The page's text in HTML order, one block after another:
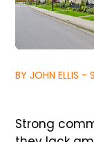
BY JOHN ELLIS -
Strong